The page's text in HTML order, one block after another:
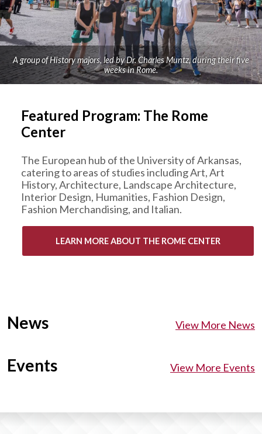
A group of History majors, led by Dr. Charles Muntz, during their five
weeks in Rome.
Featured Program: The Rome
Center
The European hub of the University of Arkansas,
catering to areas of studies including Art, Art
History, Architecture, Landscape Architecture,
Interior Design, Humanities, Fashion Design,
Fashion Merchandising, and Italian.
LEARN MORE ABOUT THE ROME CENTER
News View More News
Events View More Events